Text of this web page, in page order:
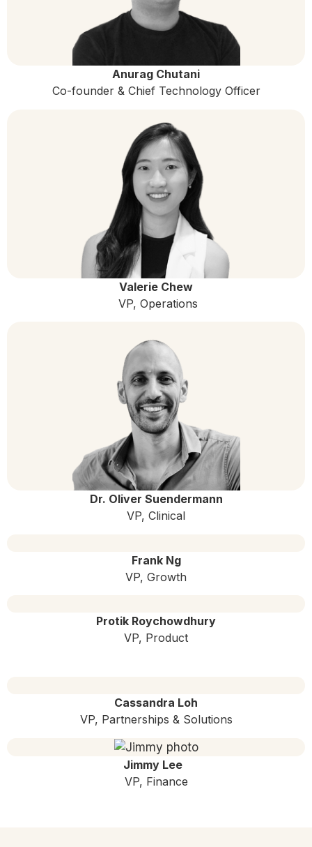
Anurag Chutani
Co-founder & Chief Technology Officer
Valerie Chew
VP, Operations
Dr. Oliver Suendermann
VP, Clinical
Frank Ng
VP, Growth
Protik Roychowdhury
VP, Product
Cassandra Loh
VP, Partnerships & Solutions
Jimmy Lee
VP, Finance